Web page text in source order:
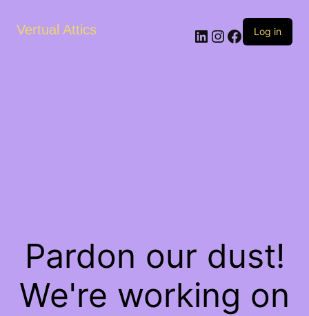
Vertual Attics LinkedIn
Instagram
Facebook
Log in
Pardon our dust!
We're working on